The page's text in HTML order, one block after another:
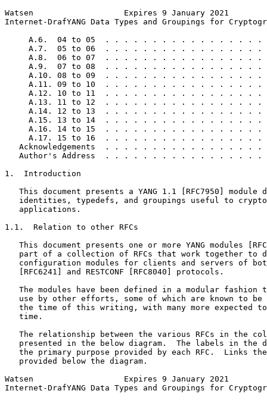
Watsen                   Expires 9 January 2021
Internet-DrafYANG Data Types and Groupings for
A.6.  04 to 05  . . . . . . . . . . . . . . . . .
A.7.  05 to 06  . . . . . . . . . . . . . . . . .
A.8.  06 to 07  . . . . . . . . . . . . . . . . .
A.9.  07 to 08  . . . . . . . . . . . . . . . . .
A.10. 08 to 09  . . . . . . . . . . . . . . . . .
A.11. 09 to 10  . . . . . . . . . . . . . . . . .
A.12. 10 to 11  . . . . . . . . . . . . . . . . .
A.13. 11 to 12  . . . . . . . . . . . . . . . . .
A.14. 12 to 13  . . . . . . . . . . . . . . . . .
A.15. 13 to 14  . . . . . . . . . . . . . . . . .
A.16. 14 to 15  . . . . . . . . . . . . . . . . .
A.17. 15 to 16  . . . . . . . . . . . . . . . . .
Acknowledgements  . . . . . . . . . . . . . . . . .
Author's Address  . . . . . . . . . . . . . . . . .
1.  Introduction
This document presents a YANG 1.1 [RFC7950] module
identities, typedefs, and groupings useful to
   applications.
1.1.  Relation to other RFCs
This document presents one or more YANG modules
part of a collection of RFCs that work together to
configuration modules for clients and servers of
   [RFC6241] and RESTCONF [RFC8040] protocols.
The modules have been defined in a modular fashion
use by other efforts, some of which are known to be
the time of this writing, with many more expected
   time.
The relationship between the various RFCs in the
presented in the below diagram.  The labels in the
the primary purpose provided by each RFC.  Links
   provided below the diagram.
Watsen                   Expires 9 January 2021
Internet-DrafYANG Data Types and Groupings for